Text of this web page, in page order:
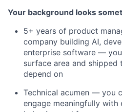
Your background looks
5+ years of product
company building AI,
enterprise software —
surface area and shipped
depend on
Technical acumen — you
engage meaningfully with